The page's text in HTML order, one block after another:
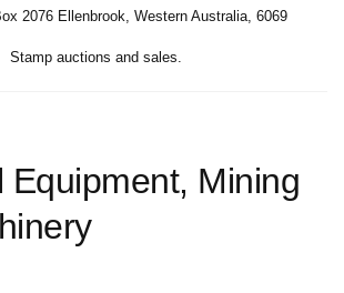
2076 Ellenbrook, Western Australia, 6069
Stamp auctions and sales.
Equipment, Mining